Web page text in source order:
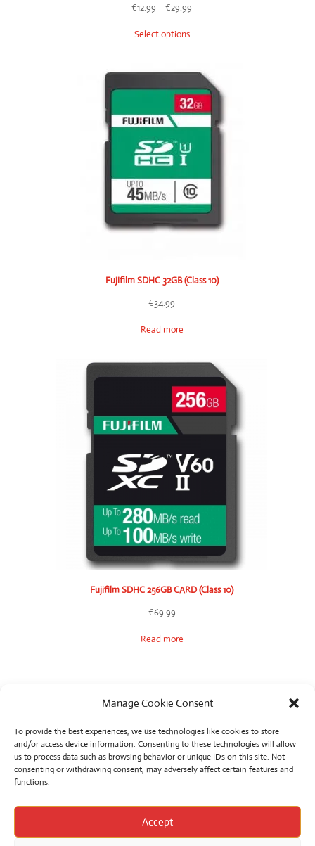
Manage Cookie Consent
To provide the best experiences, we use technologies like cookies to store
and/or access device information. Consenting to these technologies will allow
us to process data such as browsing behavior or unique IDs on this site. Not
consenting or withdrawing consent, may adversely affect certain features and
functions.
Accept
€12.99 – €29.99
€29.99
Select options
Fujifilm SDHC 32GB (Class 10)
€34.99
Read more
Fujifilm SDHC 256GB CARD (Class 10)
€69.99
Read more